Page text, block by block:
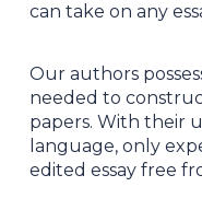
can take on any
Our authors
needed to
papers. With their
language, only
edited essay free